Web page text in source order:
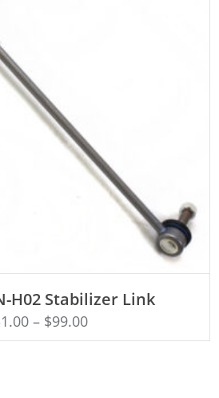
H02 Stabilizer Link
1.00– $99.00